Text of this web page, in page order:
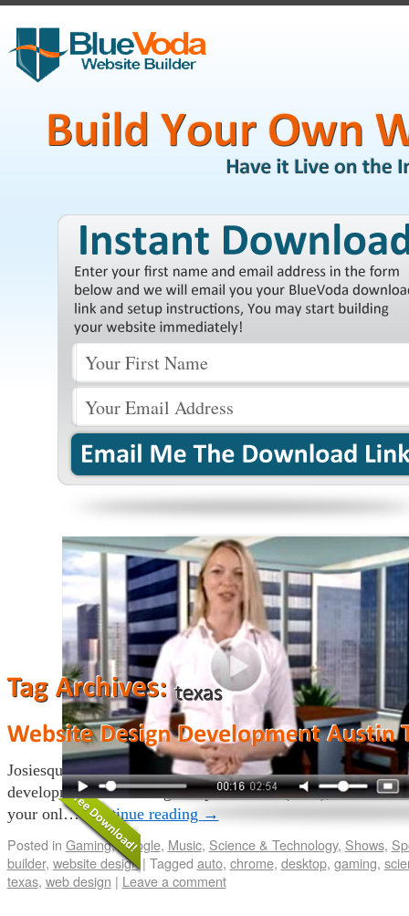
Josiesque Designs in Austin, Texas provides custom
development, search engine optimization (SEO), and
your onl…Continue reading →
Posted in Gaming,Google, Music, Science & Technology, Shows,
builder, website design | Tagged auto, chrome, desktop, gaming,
texas, web design | Leave a comment